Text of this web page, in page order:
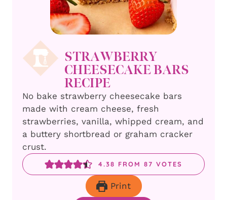
STRAWBERRY
CHEESECAKE BARS
RECIPE
No bake strawberry cheesecake bars
made with cream cheese, fresh
strawberries, vanilla, whipped cream, and
a buttery shortbread or graham cracker
crust.
4.38 FROM 87 VOTES
Print